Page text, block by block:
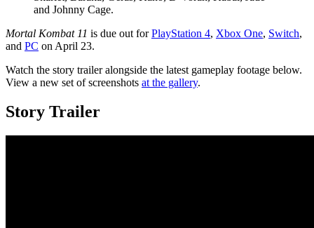
and Johnny Cage.
Mortal Kombat 11 is due out forPlayStation 4, Xbox One, Switch,
and PC on April 23.
Watch the story trailer alongside the latest gameplay footage below.
View a new set of screenshots at the gallery.
Story Trailer